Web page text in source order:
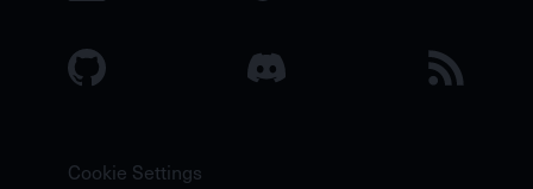
Cookie Settings